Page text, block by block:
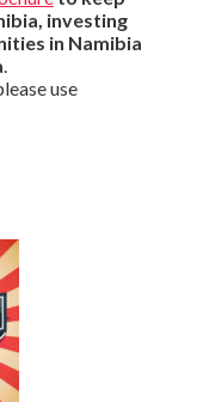
investing
in Namibia
.
use